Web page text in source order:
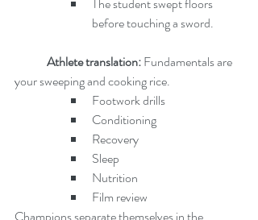
before touching a sword.
	Athlete translation:
Fundamentals are
your sweeping and cooking rice.
Footwork drills
Conditioning
Recovery
Sleep
Nutrition
Film review
Champions separate themselves in the